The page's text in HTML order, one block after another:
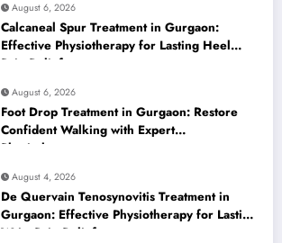
August 6, 2026
Calcaneal Spur Treatment in Gurgaon:
Effective Physiotherapy for Lasting Heel
Pain Relief
August 6, 2026
Foot Drop Treatment in Gurgaon: Restore
Confident Walking with Expert
Physiotherapy
August 4, 2026
De Quervain Tenosynovitis Treatment in
Gurgaon: Effective Physiotherapy for Lasting
Wrist Pain Relief